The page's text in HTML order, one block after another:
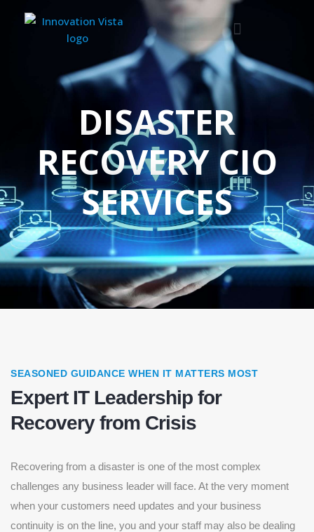
DISASTER
RECOVERY CIO
SERVICES
SEASONED GUIDANCE WHEN IT MATTERS MOST
Expert IT Leadership for
Recovery from Crisis
Recovering from a disaster is one of the most complex
challenges any business leader will face. At the very moment
when your customers need updates and your business
continuity is on the line, you and your staff may also be dealing